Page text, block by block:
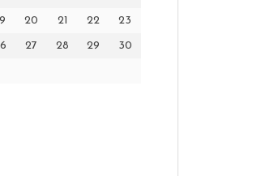
20 21 22 23
27 28 29 30